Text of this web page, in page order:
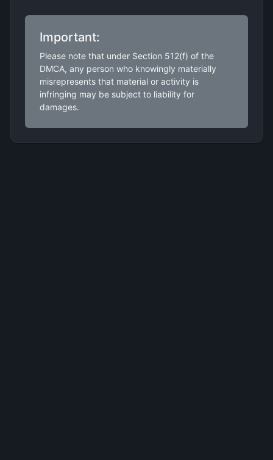
Important:
Please note that under Section 512(f) of the
DMCA, any person who knowingly materially
misrepresents that material or activity is
infringing may be subject to liability for
damages.